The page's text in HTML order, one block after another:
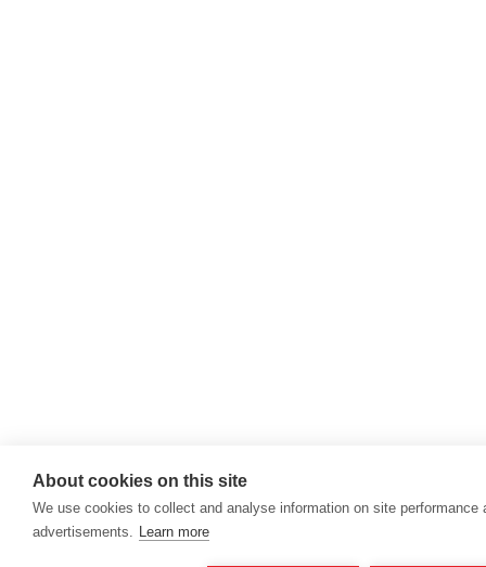
About cookies on this site
We use cookies to collect and analyse information on site
advertisements. Learn more